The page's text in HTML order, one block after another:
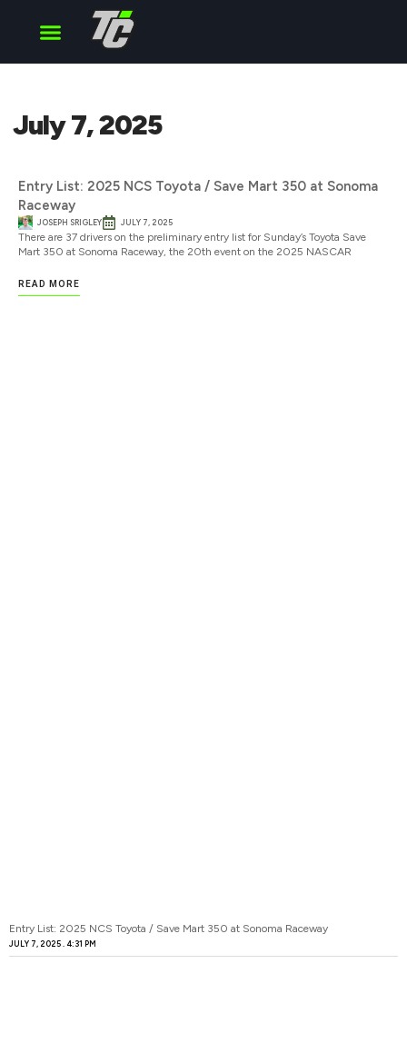
July 7, 2025
Entry List: 2025 NCS Toyota / Save Mart 350 at Sonoma
Raceway
JOSEPH SRIGLEY JULY 7, 2025
There are 37 drivers on the preliminary entry list for Sunday’s Toyota Save
Mart 350 at Sonoma Raceway, the 20th event on the 2025 NASCAR
READ MORE
Entry List: 2025 NCS Toyota / Save Mart 350 at Sonoma Raceway
JULY 7, 2025 4:31 PM